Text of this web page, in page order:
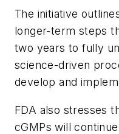
The initiative
longer-term steps
two years to fully
science-driven
develop and
FDA also stresses
cGMPs will